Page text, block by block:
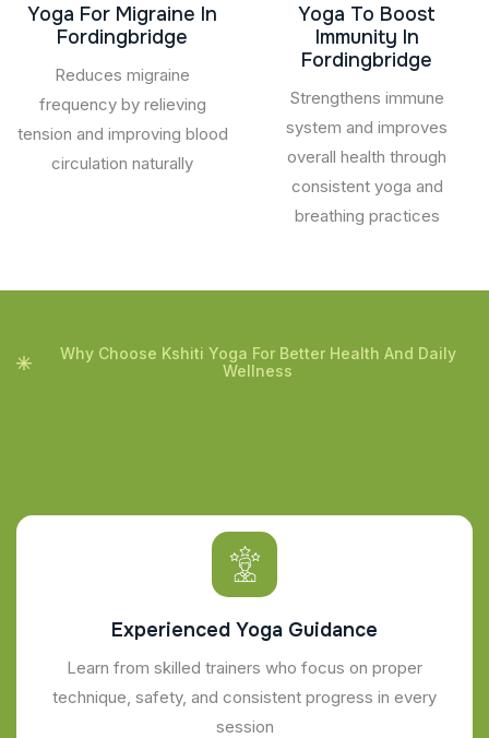
Yoga For Migraine In
Fordingbridge
Reduces migraine
frequency by relieving
tension and improving blood
circulation naturally
Yoga To Boost
Immunity In
Fordingbridge
Strengthens immune
system and improves
overall health through
consistent yoga and
breathing practices
Why Choose Kshiti Yoga For Better Health And Daily
Wellness
Experienced Yoga Guidance
Learn from skilled trainers who focus on proper
technique, safety, and consistent progress in every
session